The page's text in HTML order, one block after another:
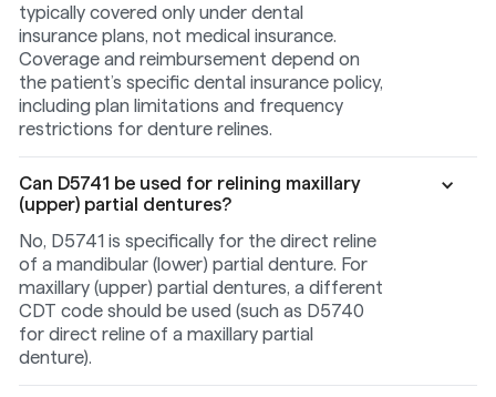
typically covered only under dental
insurance plans, not medical insurance.
Coverage and reimbursement depend on
the patient’s specific dental insurance policy,
including plan limitations and frequency
restrictions for denture relines.
Can D5741 be used for relining maxillary
(upper) partial dentures?
No, D5741 is specifically for the direct reline
of a mandibular (lower) partial denture. For
maxillary (upper) partial dentures, a different
CDT code should be used (such as D5740
for direct reline of a maxillary partial
denture).